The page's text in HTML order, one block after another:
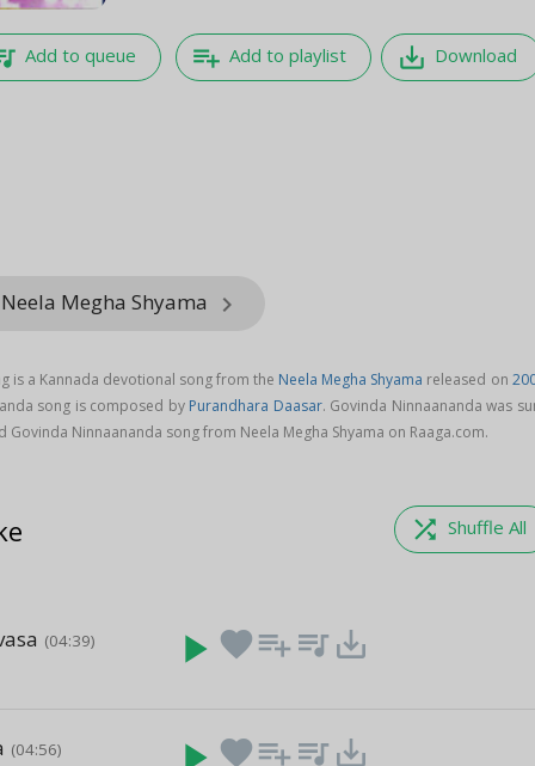
Add to queue playlist_add Add to playlist save_alt Download
Megha Shyama keyboard_arrow_right
is a Kannada devotional song from the Neela Megha Shyama released on
song is composed by Purandhara Daasar. Govinda Ninnaananda was
Govinda Ninnaananda song from Neela Megha Shyama on Raaga.com.
shuffle Shuffle All
(04:39) play_arrow favoriteplaylist_add queue_music save_alt
(04:56) favoriteplaylist_add queue_music save_alt